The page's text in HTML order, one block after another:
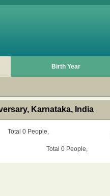
Birth Year
Karnataka, India
Total 0 People,
Total 0 People,